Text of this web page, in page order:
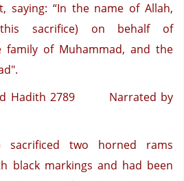
saying: “In the name of Allah,
sacrifice) on behalf of
family of Muhammad, and the
Hadith 2789
Narrated by
sacrificed two horned rams
black markings and had been